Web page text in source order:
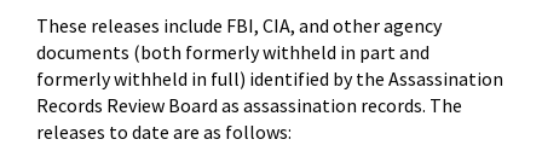
These releases include FBI, CIA, and other agency
documents (both formerly withheld in part and
formerly withheld in full) identified by the Assassination
Records Review Board as assassination records. The
releases to date are as follows: